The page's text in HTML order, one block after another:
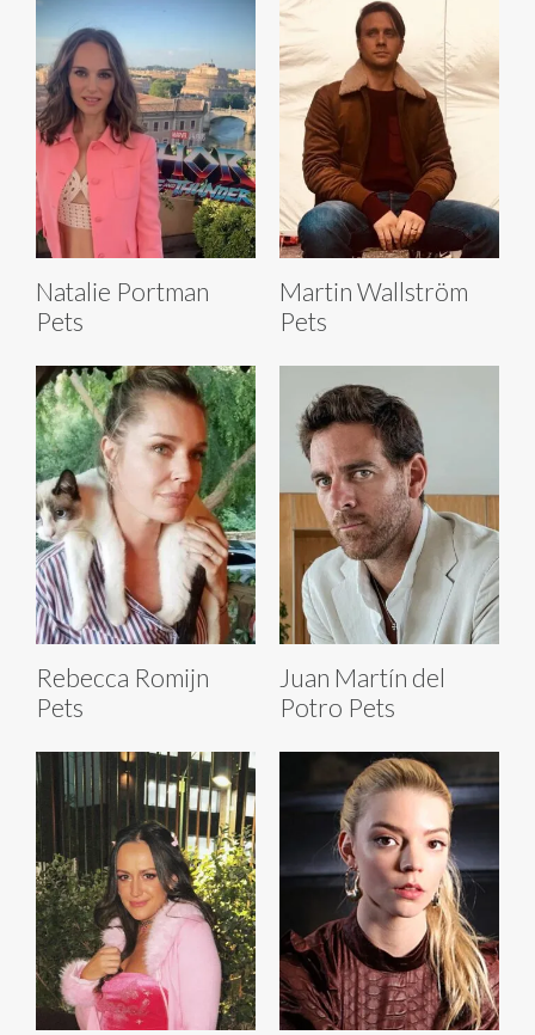
Natalie Portman
Pets
Martin Wallström
Pets
Rebecca Romijn
Pets
Juan Martín del
Potro Pets